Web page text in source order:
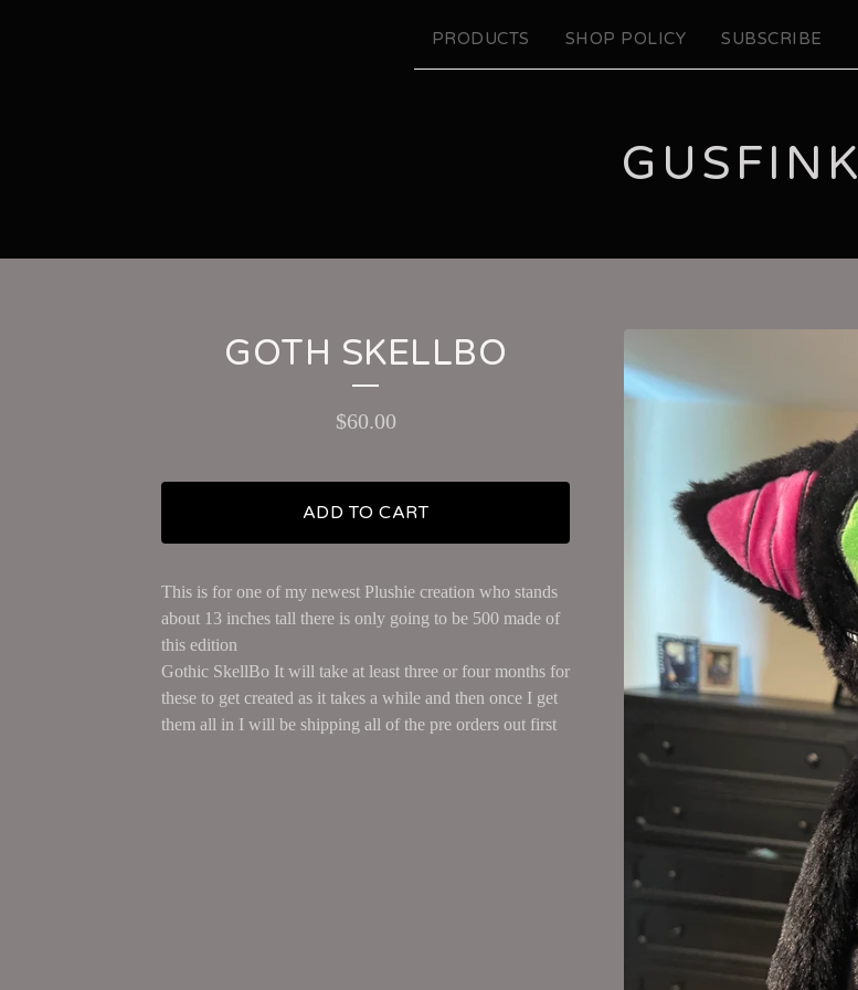
PRODUCTS SHOP POLICY SUBSCRIBE
GUSFINK
GOTH SKELLBO
$60.00
ADD TO CART
This is for one of my newest Plushie creation who stands
about 13 inches tall there is only going to be 500 made of
this edition
Gothic SkellBo It will take at least three or four months for
these to get created as it takes a while and then once I get
them all in I will be shipping all of the pre orders out first